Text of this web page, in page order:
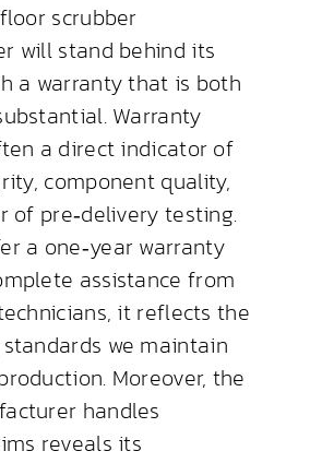
scrubber
will stand behind its
a warranty that is both
Warranty
a direct indicator of
component quality,
of pre‑delivery testing.
a one‑year warranty
assistance from
it reflects the
we maintain
Moreover, the
handles
reveals its